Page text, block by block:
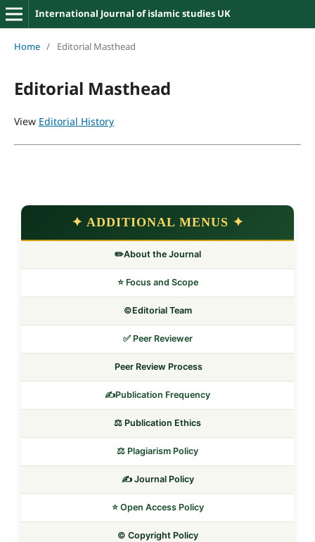
International Journal of islamic studies UK
Home / Editorial Masthead
Editorial Masthead
View Editorial History
✦ ADDITIONAL MENUS ✦
✏️About the Journal
⭐ Focus and Scope
©️Editorial Team
✅ Peer Reviewer
Peer Review Process
✍️Publication Frequency
⚖️ Publication Ethics
⚖️ Plagiarism Policy
✍️ Journal Policy
⭐ Open Access Policy
©️ Copyright Policy